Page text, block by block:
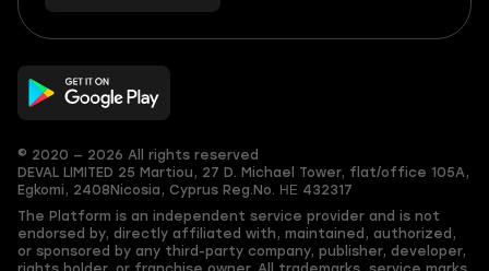
56
you
© 2020 — 2026 All rights reserved
DEVAL LIMITED 25 Martiou, 27 D. Michael Tower, flat/office 105A,
Egkomi, 2408 Nicosia, Cyprus Reg.No. ΗΕ 432317
The Platform is an independent service provider and is not
endorsed by, directly affiliated with, maintained, authorized,
or sponsored by any third-party company, publisher, developer,